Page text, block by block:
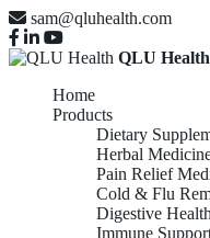
sam@qluhealth.com
QLU Health
Home
Products
Dietary
Herbal
Pain Relief
Cold & Flu
Digestive
Immune